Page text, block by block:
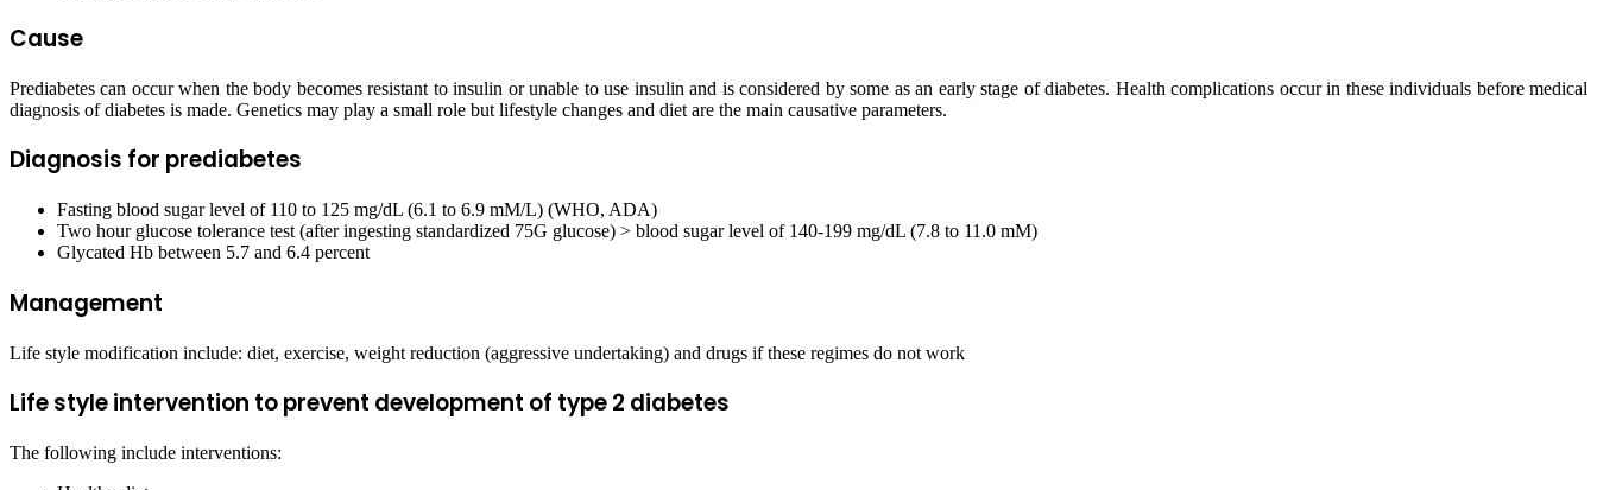
Cause
Prediabetes can occur when the body becomes resistant to insulin or unable to use insulin and is considered by some as an early stage of diabetes. Health complications occur in these individuals before medical
diagnosis of diabetes is made. Genetics may play a small role but lifestyle changes and diet are the main causative parameters.
Diagnosis for prediabetes
Fasting blood sugar level of 110 to 125 mg/dL (6.1 to 6.9 mM/L) (WHO, ADA)
Two hour glucose tolerance test (after ingesting standardized 75G glucose) > blood sugar level of 140-199 mg/dL (7.8 to 11.0 mM)
Glycated Hb between 5.7 and 6.4 percent
Management
Life style modification include: diet, exercise, weight reduction (aggressive undertaking) and drugs if these regimes do not work
Life style intervention to prevent development of type 2 diabetes
The following include interventions: